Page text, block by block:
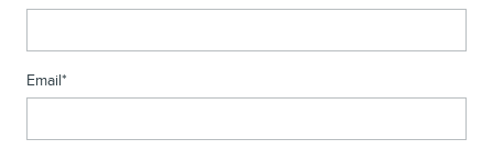
Email*